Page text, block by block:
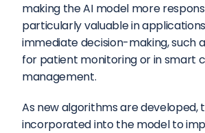
making the AI model more
particularly valuable in
immediate decision-making, such
for patient monitoring or in smart
management.
As new algorithms are developed,
incorporated into the model to